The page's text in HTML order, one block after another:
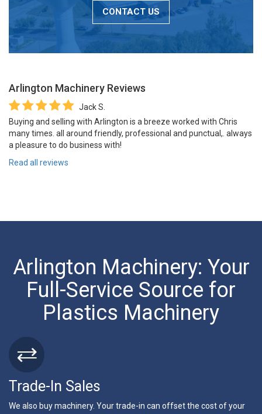
CONTACT US
Arlington Machinery Reviews
Jack S.
Buying and selling with Arlington is a breeze worked with Chris
many times. all around friendly, professional and punctual,. always
a pleasure to do business with!
Read all reviews
Arlington Machinery: Your
Full-Service Source for
Plastics Machinery
Trade-In Sales
We also buy machinery. Your trade-in can offset the cost of your